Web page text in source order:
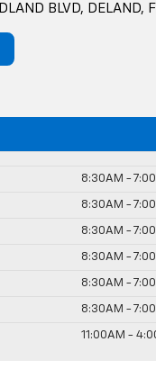
BLVD, DELAND,
8:30AM -
8:30AM -
8:30AM -
8:30AM -
8:30AM -
8:30AM -
11:00AM -